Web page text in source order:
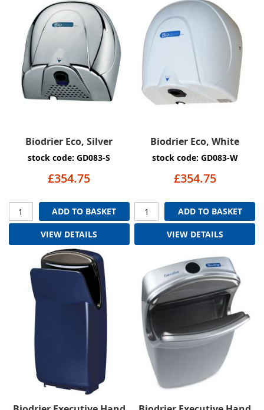
Biodrier Eco, Silver
stock code: GD083-S
£354.75
ADD TO BASKET
VIEW DETAILS
Biodrier Eco, White
stock code: GD083-W
£354.75
ADD TO BASKET
VIEW DETAILS